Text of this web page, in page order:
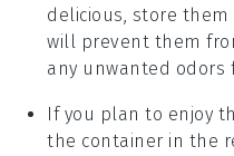
delicious, store them
will prevent them
any unwanted odors
If you plan to enjoy
the container in the